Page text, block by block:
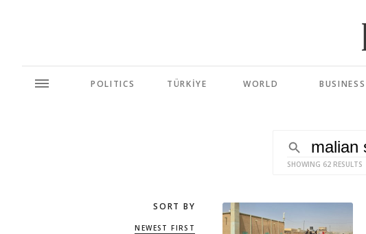
POLITICS TÜRKİYE WORLD BUSINESS
SHOWING 62 RESULTS
SORT BY
NEWEST FIRST